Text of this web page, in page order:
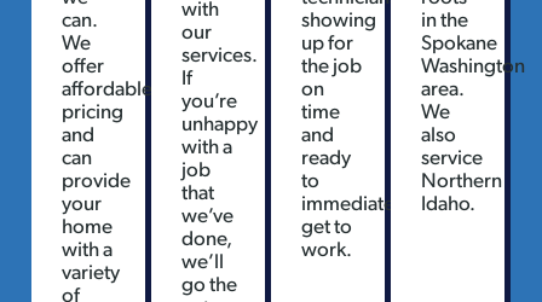
can.
We
offer
affordable
pricing
and
can
provide
your
home
with a
variety
of
with
our
services.
If
you’re
unhappy
with a
job
that
we’ve
done,
we’ll
go the
showing
up for
the job
on
time
and
ready
to
immediately
get to
work.
in the
Spokane
Washington
area.
We
also
service
Northern
Idaho.